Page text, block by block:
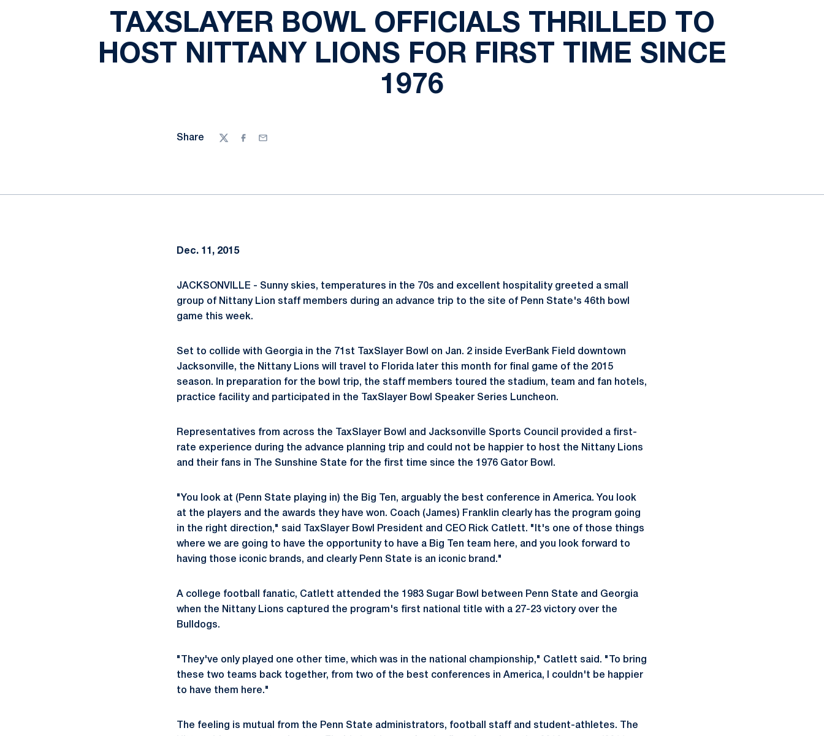
TAXSLAYER BOWL OFFICIALS THRILLED TO
HOST NITTANY LIONS FOR FIRST TIME SINCE
1976
Share
TwitterFacebook
Email
Dec. 11, 2015
JACKSONVILLE - Sunny skies, temperatures in the 70s and excellent hospitality greeted a small
group of Nittany Lion staff members during an advance trip to the site of Penn State's 46th bowl
game this week.
Set to collide with Georgia in the 71st TaxSlayer Bowl on Jan. 2 inside EverBank Field downtown
Jacksonville, the Nittany Lions will travel to Florida later this month for final game of the 2015
season. In preparation for the bowl trip, the staff members toured the stadium, team and fan hotels,
practice facility and participated in the TaxSlayer Bowl Speaker Series Luncheon.
Representatives from across the TaxSlayer Bowl and Jacksonville Sports Council provided a first-
rate experience during the advance planning trip and could not be happier to host the Nittany Lions
and their fans in The Sunshine State for the first time since the 1976 Gator Bowl.
"You look at (Penn State playing in) the Big Ten, arguably the best conference in America. You look
at the players and the awards they have won. Coach (James) Franklin clearly has the program going
in the right direction," said TaxSlayer Bowl President and CEO Rick Catlett. "It's one of those things
where we are going to have the opportunity to have a Big Ten team here, and you look forward to
having those iconic brands, and clearly Penn State is an iconic brand."
A college football fanatic, Catlett attended the 1983 Sugar Bowl between Penn State and Georgia
when the Nittany Lions captured the program's first national title with a 27-23 victory over the
Bulldogs.
"They've only played one other time, which was in the national championship," Catlett said. "To bring
these two teams back together, from two of the best conferences in America, I couldn't be happier
to have them here."
The feeling is mutual from the Penn State administrators, football staff and student-athletes. The